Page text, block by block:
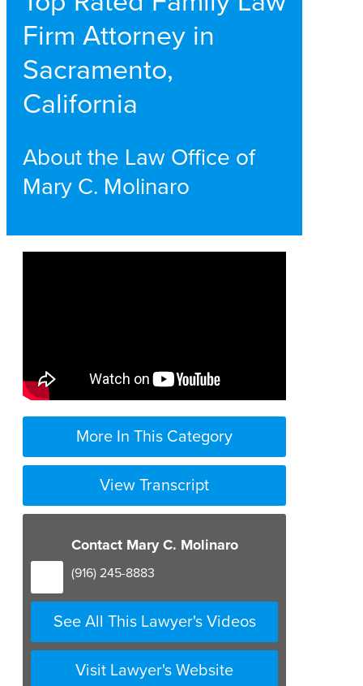
Firm Attorney in
Sacramento,
California
About the Law Office of
Mary C. Molinaro
More In This Category
View Transcript
Contact Mary C. Molinaro
(916) 245-8883
See All This Lawyer's Videos
Visit Lawyer's Website